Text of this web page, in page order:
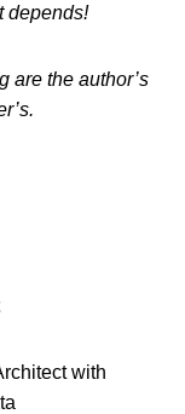
depends!
are the author’s
with